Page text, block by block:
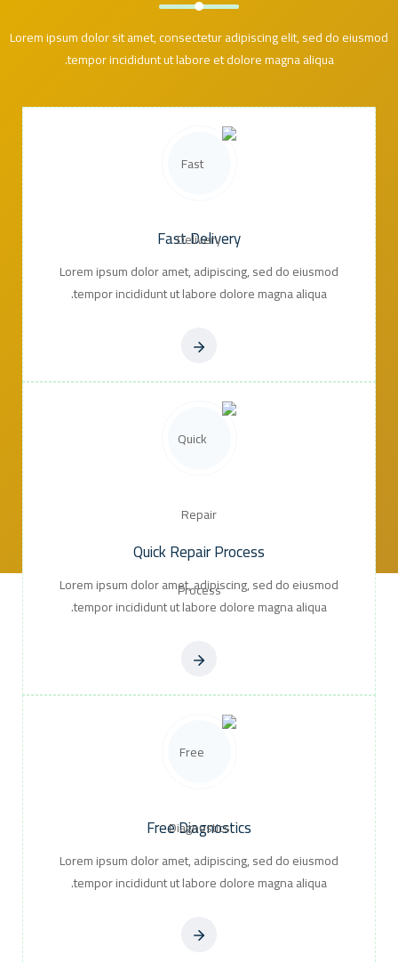
Lorem ipsum dolor sit amet, consectetur adipiscing elit, sed do eiusmod
tempor incididunt ut labore et dolore magna aliqua.
Fast Delivery
Lorem ipsum dolor amet, adipiscing, sed do eiusmod
tempor incididunt ut labore dolore magna aliqua.
Quick Repair Process
Lorem ipsum dolor amet, adipiscing, sed do eiusmod
tempor incididunt ut labore dolore magna aliqua.
Free Diagnostics
Lorem ipsum dolor amet, adipiscing, sed do eiusmod
tempor incididunt ut labore dolore magna aliqua.